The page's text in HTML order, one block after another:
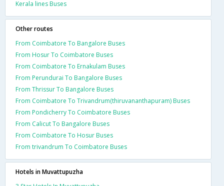
Kerala lines Buses
Other routes
From Coimbatore To Bangalore Buses
From Hosur To Coimbatore Buses
From Coimbatore To Ernakulam Buses
From Perundurai To Bangalore Buses
From Thrissur To Bangalore Buses
From Coimbatore To Trivandrum(thiruvananthapuram) Buses
From Pondicherry To Coimbatore Buses
From Calicut To Bangalore Buses
From Coimbatore To Hosur Buses
From trivandrum To Coimbatore Buses
Hotels in Muvattupuzha